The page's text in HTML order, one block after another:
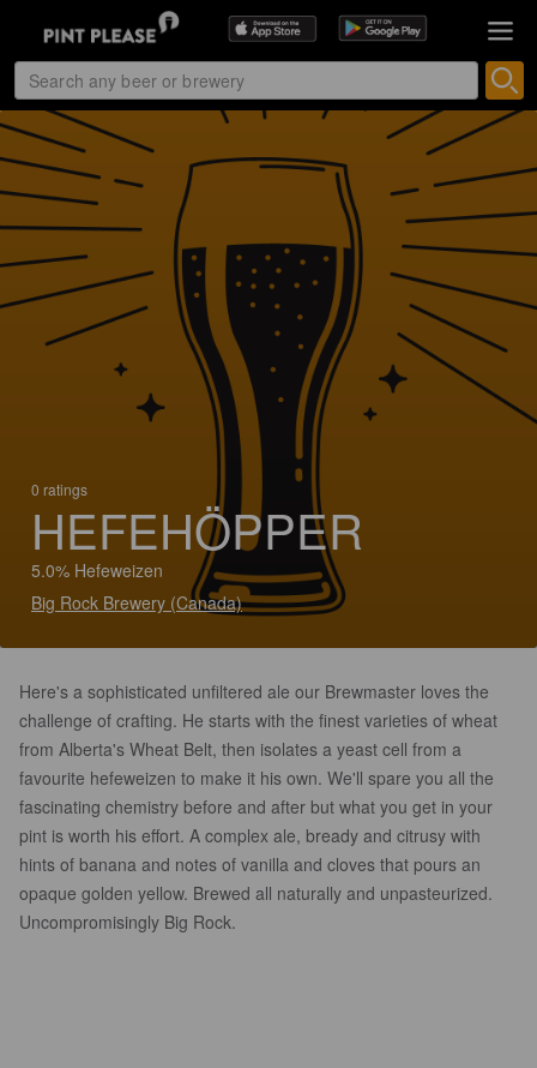
0 ratings
HEFEHÖPPER
5.0% Hefeweizen
Big Rock Brewery (Canada)
Here's a sophisticated unfiltered ale our Brewmaster loves the
challenge of crafting. He starts with the finest varieties of wheat
from Alberta's Wheat Belt, then isolates a yeast cell from a
favourite hefeweizen to make it his own. We'll spare you all the
fascinating chemistry before and after but what you get in your
pint is worth his effort. A complex ale, bready and citrusy with
hints of banana and notes of vanilla and cloves that pours an
opaque golden yellow. Brewed all naturally and unpasteurized.
Uncompromisingly Big Rock.